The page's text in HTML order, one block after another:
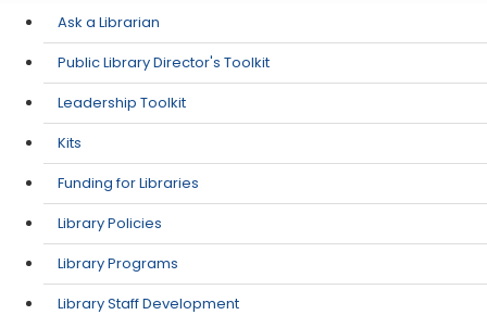
Ask a Librarian
Public Library Director's Toolkit
Leadership Toolkit
Kits
Funding for Libraries
Library Policies
Library Programs
Library Staff Development